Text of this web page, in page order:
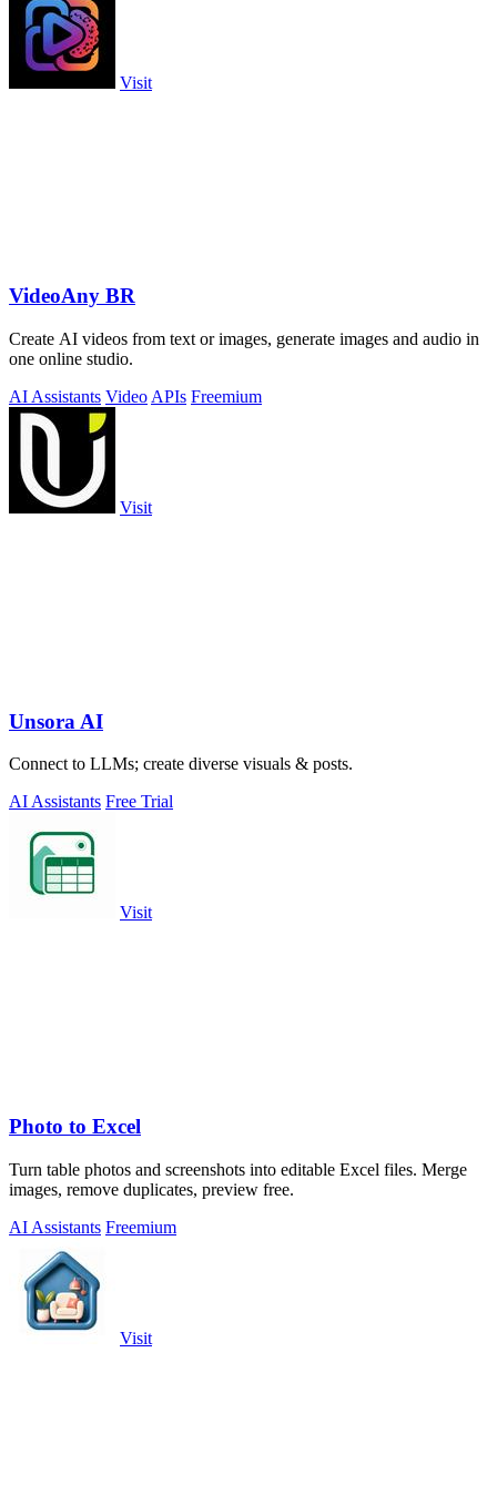
Visit
VideoAny BR
Create AI videos from text or images, generate images and audio in
one online studio.
AI Assistants Video APIs Freemium
Visit
Unsora AI
Connect to LLMs; create diverse visuals & posts.
AI Assistants Free Trial
Visit
Photo to Excel
Turn table photos and screenshots into editable Excel files. Merge
images, remove duplicates, preview free.
AI Assistants Freemium
Visit